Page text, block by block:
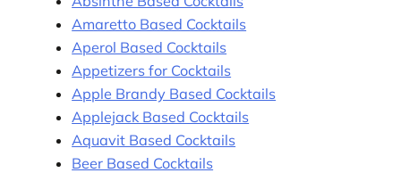
Amaretto Based Cocktails
Aperol Based Cocktails
Appetizers for Cocktails
Apple Brandy Based Cocktails
Applejack Based Cocktails
Aquavit Based Cocktails
Beer Based Cocktails